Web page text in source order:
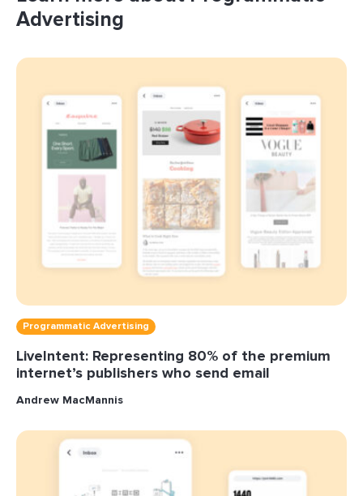
Advertising
Programmatic Advertising
LiveIntent: Representing 80% of the premium
internet’s publishers who send email
Andrew MacMannis